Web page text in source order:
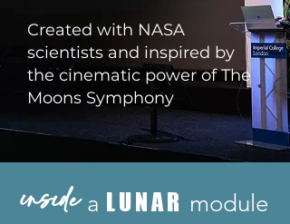
Created with NASA
scientists and inspired by
the cinematic power of The
Moons Symphony
insidea LUNAR module